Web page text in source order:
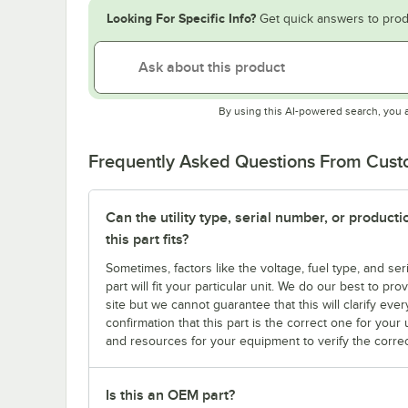
Looking For Specific Info? Get quick answers to
By using this AI-powered search, you
Frequently Asked Questions From
Can the utility type, serial number, or
this part fits?
Sometimes, factors like the voltage, fuel type, and
part will fit your particular unit. We do our best to
site but we cannot guarantee that this will clarify
confirmation that this part is the correct one for
and resources for your equipment to verify the
Is this an OEM part?